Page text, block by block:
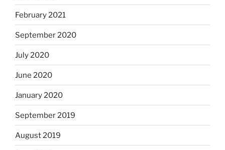
February 2021
September 2020
July 2020
June 2020
January 2020
September 2019
August 2019